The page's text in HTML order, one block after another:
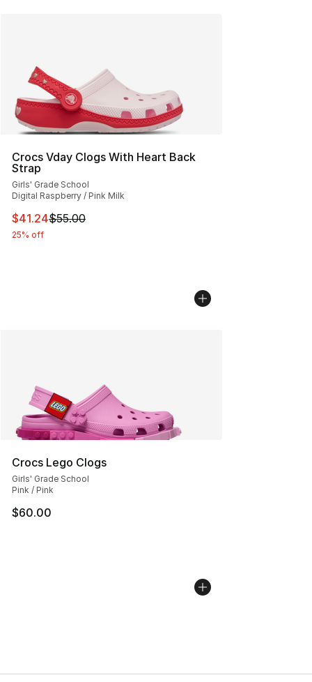
Crocs Vday Clogs With Heart Back
Strap
Girls' Grade School
Digital Raspberry / Pink Milk
This item is on sale. Price dropped from $55.00 to
$41.24$55.00
25% off
Crocs Lego Clogs
Girls' Grade School
Pink / Pink
$60.00